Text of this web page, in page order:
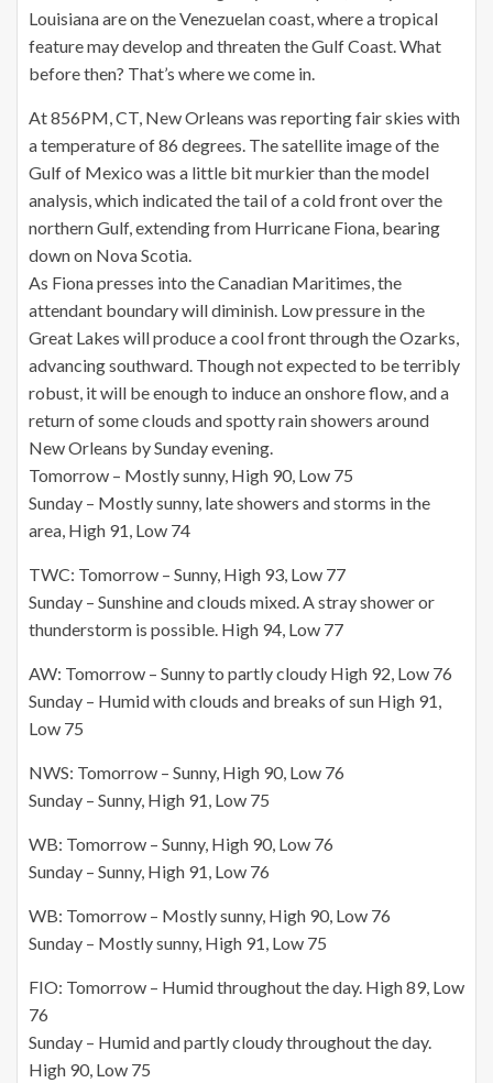
Louisiana are on the Venezuelan coast, where a tropical
feature may develop and threaten the Gulf Coast. What
before then? That’s where we come in.
At 856PM, CT, New Orleans was reporting fair skies with
a temperature of 86 degrees. The satellite image of the
Gulf of Mexico was a little bit murkier than the model
analysis, which indicated the tail of a cold front over the
northern Gulf, extending from Hurricane Fiona, bearing
down on Nova Scotia.
As Fiona presses into the Canadian Maritimes, the
attendant boundary will diminish. Low pressure in the
Great Lakes will produce a cool front through the Ozarks,
advancing southward. Though not expected to be terribly
robust, it will be enough to induce an onshore flow, and a
return of some clouds and spotty rain showers around
New Orleans by Sunday evening.
Tomorrow – Mostly sunny, High 90, Low 75
Sunday – Mostly sunny, late showers and storms in the
area, High 91, Low 74
TWC: Tomorrow – Sunny, High 93, Low 77
Sunday – Sunshine and clouds mixed. A stray shower or
thunderstorm is possible. High 94, Low 77
AW: Tomorrow – Sunny to partly cloudy High 92, Low 76
Sunday – Humid with clouds and breaks of sun High 91,
Low 75
NWS: Tomorrow – Sunny, High 90, Low 76
Sunday – Sunny, High 91, Low 75
WB: Tomorrow – Sunny, High 90, Low 76
Sunday – Sunny, High 91, Low 76
WB: Tomorrow – Mostly sunny, High 90, Low 76
Sunday – Mostly sunny, High 91, Low 75
FIO: Tomorrow – Humid throughout the day. High 89, Low
76
Sunday – Humid and partly cloudy throughout the day.
High 90, Low 75